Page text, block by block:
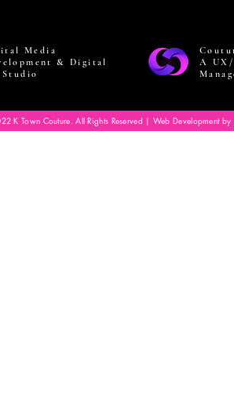
Media
& Digital
A
K Town Couture. All Rights Reserved | Web Development